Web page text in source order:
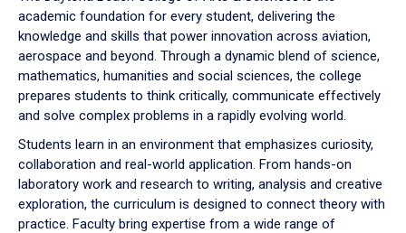
arrow
to
academic foundation for every student, delivering the
knowledge and skills that power innovation across aviation,
aerospace and beyond. Through a dynamic blend of science,
mathematics, humanities and social sciences, the college
prepares students to think critically, communicate effectively
and solve complex problems in a rapidly evolving world.
Students learn in an environment that emphasizes curiosity,
collaboration and real-world application. From hands-on
laboratory work and research to writing, analysis and creative
exploration, the curriculum is designed to connect theory with
practice. Faculty bring expertise from a wide range of